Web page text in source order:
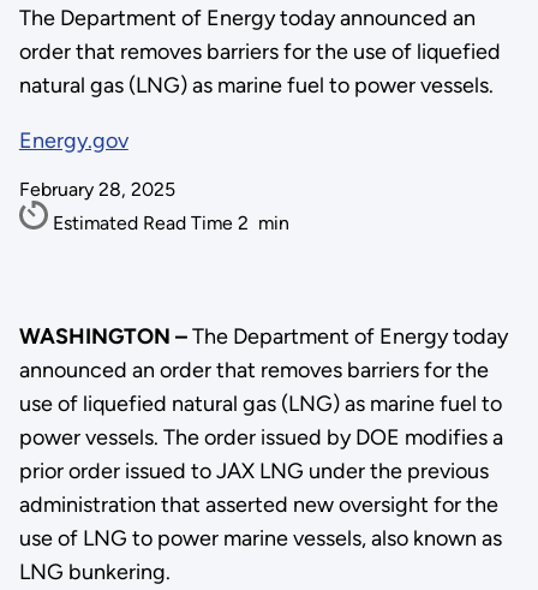
The Department of Energy today announced an
order that removes barriers for the use of liquefied
natural gas (LNG) as marine fuel to power vessels.
Energy.gov
February 28, 2025
Estimated Read Time 2 min
WASHINGTON –The Department of Energy today
announced an order that removes barriers for the
use of liquefied natural gas (LNG) as marine fuel to
power vessels. The order issued by DOE modifies a
prior order issued to JAX LNG under the previous
administration that asserted new oversight for the
use of LNG to power marine vessels, also known as
LNG bunkering.